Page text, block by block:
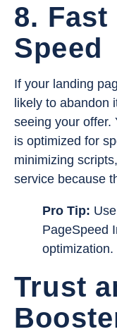
8.
Speed
If your landing
likely to abandon
seeing your offer.
is optimized for
minimizing
service because
Pro Tip:
PageSpeed
optimization.
Trust